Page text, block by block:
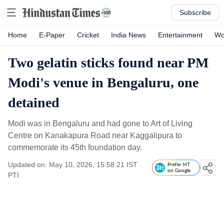
Subscribe
Home E-Paper Cricket India News Entertainment
Two gelatin sticks found near PM
Modi's venue in Bengaluru, one
detained
Modi was in Bengaluru and had gone to Art of Living
Centre on Kanakapura Road near Kaggalipura to
commemorate its 45th foundation day.
Updated on: May 10, 2026, 15:58:21 IST
PTI
Prefer HT
on Google